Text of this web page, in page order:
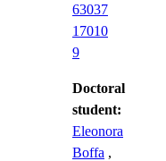
63037
17010
9
Doctoral
student:
Eleonora
Boffa ,